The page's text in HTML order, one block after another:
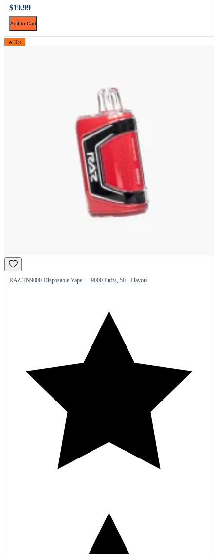
$19.99
Add to Cart
🔥 Hot
RAZ TN9000 Disposable Vape — 9000 Puffs, 50+ Flavors